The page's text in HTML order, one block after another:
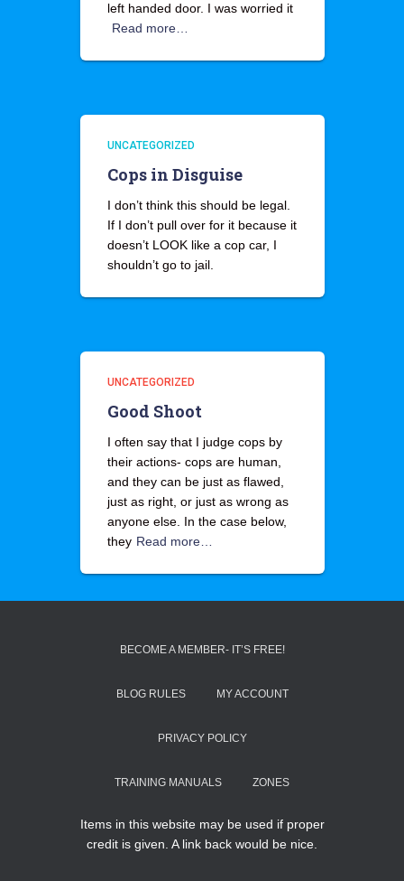
left handed door. I was worried it
Read more…
UNCATEGORIZED
Cops in Disguise
I don’t think this should be legal.
If I don’t pull over for it because it
doesn’t LOOK like a cop car, I
shouldn’t go to jail.
UNCATEGORIZED
Good Shoot
I often say that I judge cops by
their actions- cops are human,
and they can be just as flawed,
just as right, or just as wrong as
anyone else. In the case below,
they Read more…
BECOME A MEMBER- IT’S FREE!
BLOG RULES MY ACCOUNT
PRIVACY POLICY
TRAINING MANUALS ZONES
Items in this website may be used if proper
credit is given. A link back would be nice.